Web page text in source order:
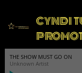
CYNDI
THE SHOW MUST GO ON
Unknown Artist